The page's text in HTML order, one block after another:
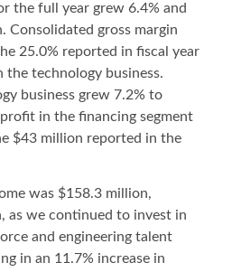
the full year grew 6.4% and
Consolidated gross margin
25.0% reported in fiscal year
technology business.
business grew 7.2% to
in the financing segment
$43 million reported in the
was $158.3 million,
as we continued to invest in
and engineering talent
in an 11.7% increase in